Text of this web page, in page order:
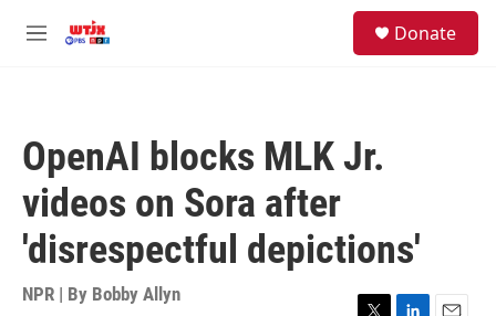
M
Donate
OpenAI blocks MLK Jr.
videos on Sora after
'disrespectful depictions'
NPR | By Bobby Allyn